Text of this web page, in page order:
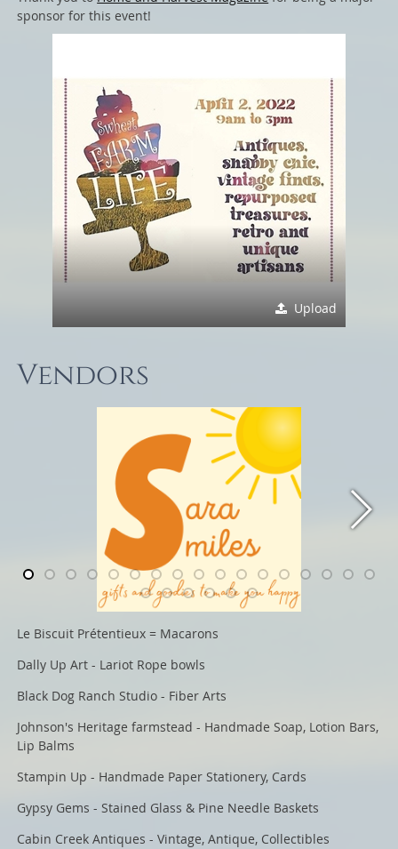
sponsor for this event!
Upload
Vendors
Le Biscuit Prétentieux = Macarons
Dally Up Art - Lariot Rope bowls
Black Dog Ranch Studio - Fiber Arts
Johnson's Heritage farmstead - Handmade Soap, Lotion Bars,
Lip Balms
Stampin Up - Handmade Paper Stationery, Cards
Gypsy Gems - Stained Glass & Pine Needle Baskets
Cabin Creek Antiques - Vintage, Antique, Collectibles